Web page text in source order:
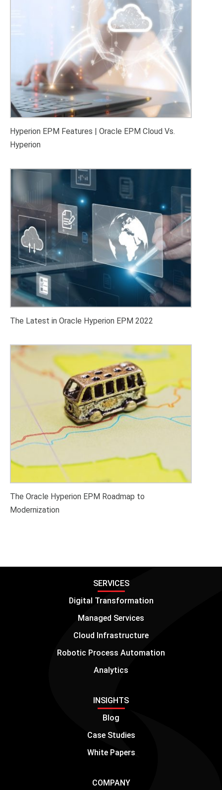
Hyperion EPM Features | Oracle EPM Cloud Vs.
Hyperion
The Latest in Oracle Hyperion EPM 2022
The Oracle Hyperion EPM Roadmap to
Modernization
SERVICES
Digital Transformation
Managed Services
Cloud Infrastructure
Robotic Process Automation
Analytics
INSIGHTS
Blog
Case Studies
White Papers
COMPANY